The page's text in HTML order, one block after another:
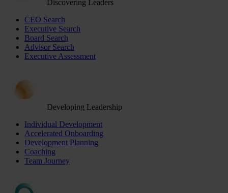
Discovering Leaders
CEO Search
Executive Search
Board Search
Advisor Search
Executive Assessment
Developing Leadership
Individual Development
Accelerated Onboarding
Development Planning
Coaching
Team Journey